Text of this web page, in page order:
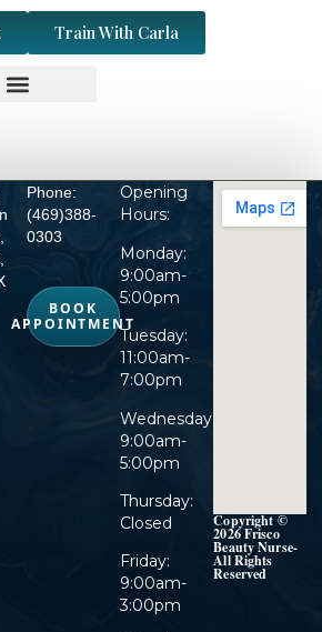
Train With Carla
Copyright ©
2026 Frisco
Beauty Nurse-
All Rights
Reserved
Opening
Hours:
Monday:
9:00am-
5:00pm
Tuesday:
11:00am-
7:00pm
Wednesday:
9:00am-
5:00pm
Thursday:
Closed
Friday:
9:00am-
3:00pm
Phone:
(469)388-
0303
BOOK
APPOINTMENT